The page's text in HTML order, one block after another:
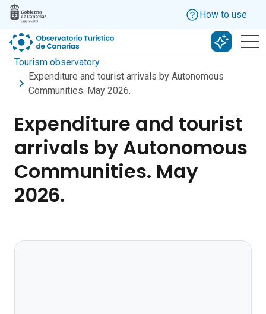
Skip to main content
How to use
Search
Tourism observatory
Expenditure and tourist arrivals by Autonomous
Communities. May 2026.
Expenditure and tourist
arrivals by Autonomous
Communities. May
2026.